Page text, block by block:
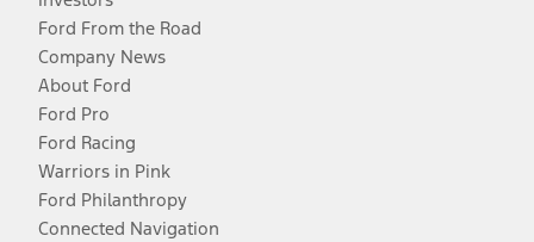
Ford From the Road
Company News
About Ford
Ford Pro
Ford Racing
Warriors in Pink
Ford Philanthropy
Connected Navigation